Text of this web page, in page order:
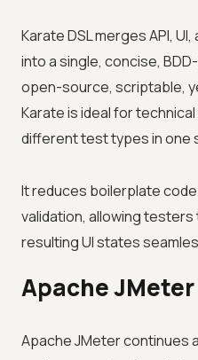
Karate DSL merges API,
into a single, concise,
open-source, scriptable,
Karate is ideal for
different test types in one
It reduces boilerplate
validation, allowing testers
resulting UI states
Apache JMeter
Apache JMeter continues